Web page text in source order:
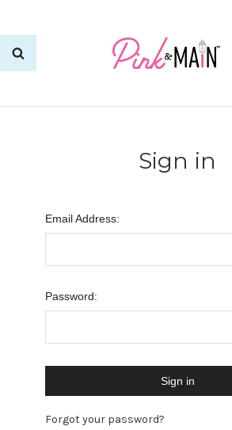
Sign in
Email Address:
Password:
Forgot your password?